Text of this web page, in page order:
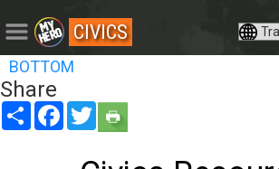
CIVICS
BOTTOM
Share
Share FacebookTwitter